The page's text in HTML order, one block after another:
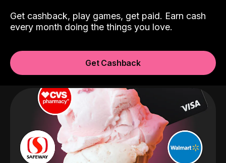
Get cashback, play games, get paid. Earn cash
every month doing the things you love.
Get Cashback